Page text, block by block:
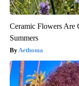
Ceramic Flowers Are
Summers
Aethoma